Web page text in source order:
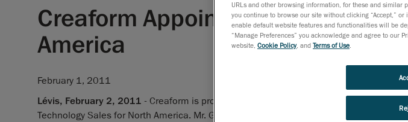
Creaform Appoints Stephane
America
February 1, 2011
Lévis, February 2, 2011 - Creaform is proud to announce the nomination of Mr.
Technology Sales for North America. Mr. Galibois is taking charge of business
URLs and other browsing information, for these and similar
you continue to browse our site without clicking “Accept,”
enable default website features and functionalities will be
“Manage Preferences” you acknowledge and agree to our
website, Cookie Policy, and Terms of Use